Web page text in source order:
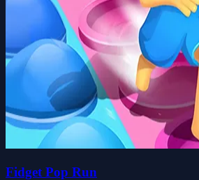
Fidget Pop Run